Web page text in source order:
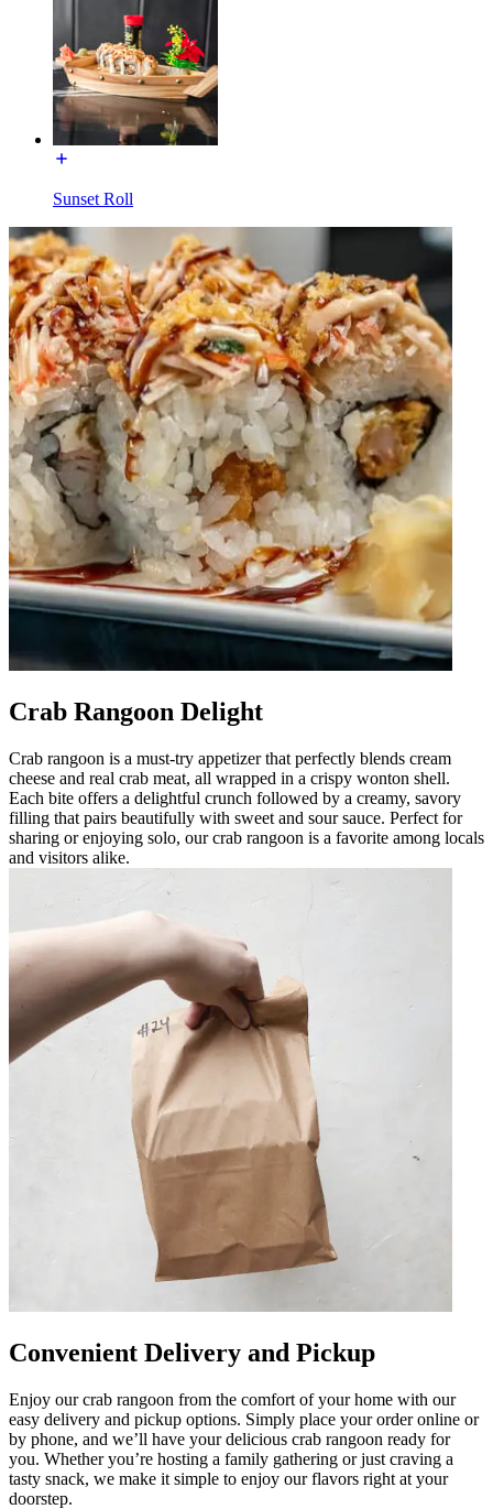
Sunset Roll
Crab Rangoon Delight
Crab rangoon is a must-try appetizer that perfectly blends cream
cheese and real crab meat, all wrapped in a crispy wonton shell.
Each bite offers a delightful crunch followed by a creamy, savory
filling that pairs beautifully with sweet and sour sauce. Perfect for
sharing or enjoying solo, our crab rangoon is a favorite among locals
and visitors alike.
Convenient Delivery and Pickup
Enjoy our crab rangoon from the comfort of your home with our
easy delivery and pickup options. Simply place your order online or
by phone, and we’ll have your delicious crab rangoon ready for
you. Whether you’re hosting a family gathering or just craving a
tasty snack, we make it simple to enjoy our flavors right at your
doorstep.